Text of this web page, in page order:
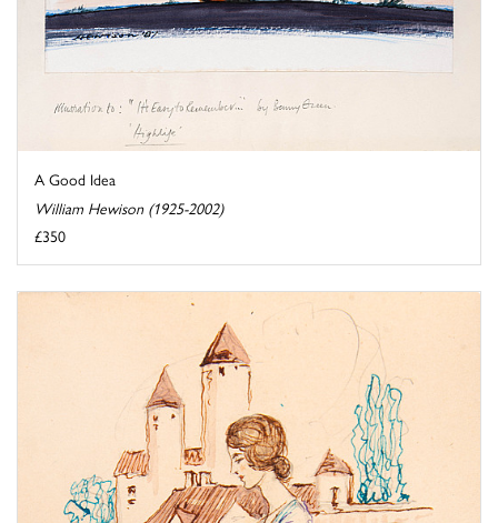
A Good Idea
William Hewison (1925-2002)
£350